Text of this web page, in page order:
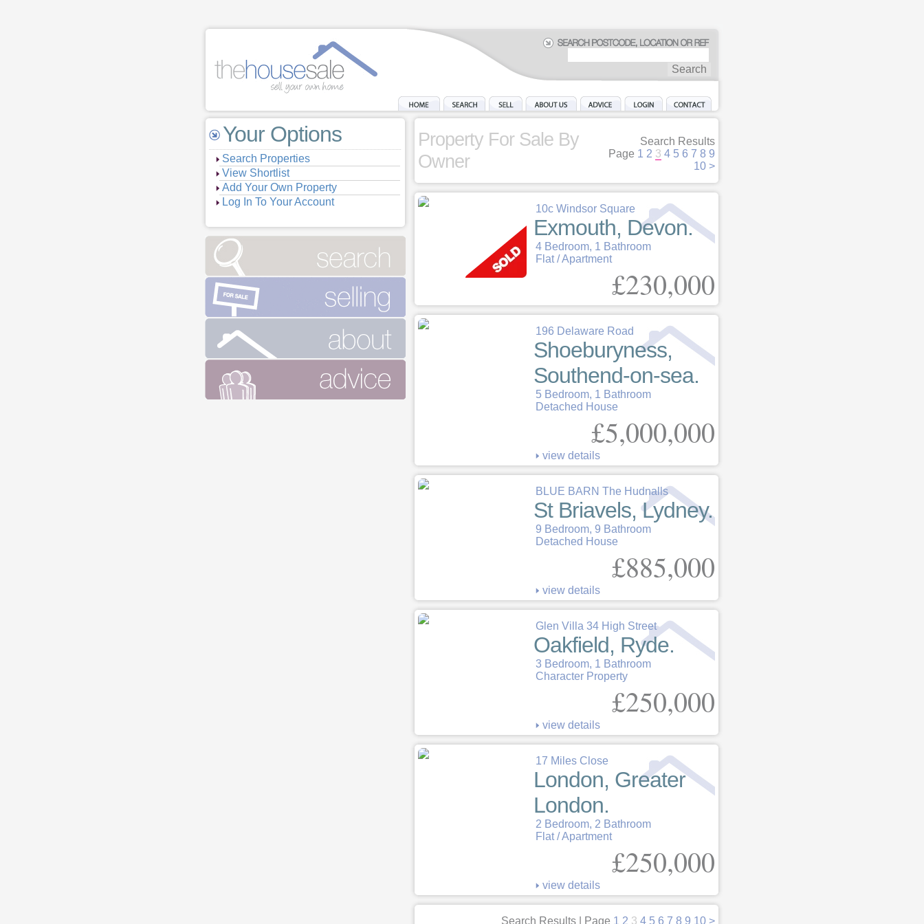
Your Options
Search Properties
View Shortlist
Add Your Own Property
Log In To Your Account
Property For Sale By
Owner
Search Results
Page 1 2 3 4 5 6 7 8 9
10 >
10c Windsor Square
Exmouth, Devon.
4 Bedroom, 1 Bathroom
Flat / Apartment
£230,000
196 Delaware Road
Shoeburyness,
Southend-on-sea.
5 Bedroom, 1 Bathroom
Detached House
£5,000,000
view details
BLUE BARN The Hudnalls
St Briavels, Lydney.
9 Bedroom, 9 Bathroom
Detached House
£885,000
view details
Glen Villa 34 High Street
Oakfield, Ryde.
3 Bedroom, 1 Bathroom
Character Property
£250,000
view details
17 Miles Close
London, Greater
London.
2 Bedroom, 2 Bathroom
Flat / Apartment
£250,000
view details
Search Results | Page 1 2 3 4 5 6 7 8 9 10 >